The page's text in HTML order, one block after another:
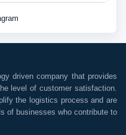
driven company that provides
level of customer satisfaction.
the logistics process and are
of businesses who contribute to